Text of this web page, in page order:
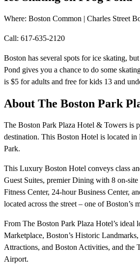
Where: Boston Common | Charles Street
Call: 617-635-2120
Boston has several spots for ice skating,
Pond gives you a chance to do some
is $5 for adults and free for kids 13 and
About The Boston Park
The Boston Park Plaza Hotel & Towers is
destination. This Boston Hotel is located
Park.
This Luxury Boston Hotel conveys class
Guest Suites, premier Dining with 8 on-
Fitness Center, 24-hour Business Center,
located across the street – one of
From The Boston Park Plaza Hotel’s ideal
Marketplace, Boston’s Historic
Attractions, and Boston Activities, and the
Airport.